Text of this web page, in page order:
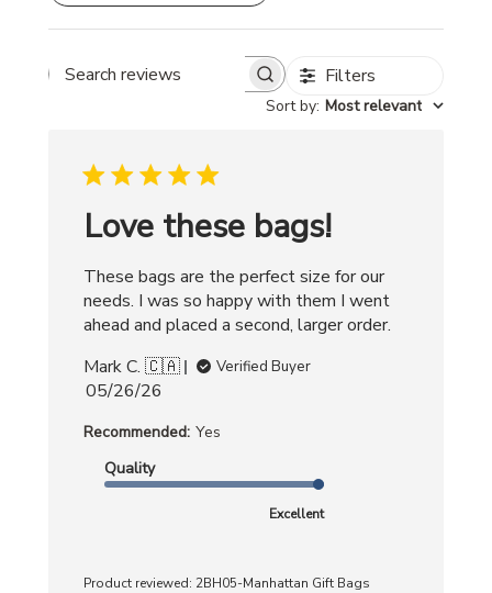
Search
Filters
Sort by: Most relevant
Love these bags!
These bags are the perfect size for our
needs. I was so happy with them I went
ahead and placed a second, larger order.
Mark C. 🇨🇦
Verified Buyer
Published
05/26/26
Recommended: Yes
Quality
Excellent
Product reviewed: 2BH05-Manhattan Gift Bags